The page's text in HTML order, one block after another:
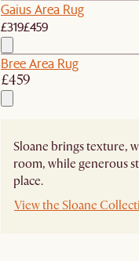
Gaius Area Rug
£319£459
Bree Area Rug
£459
Sloane brings texture,
room, while generous
place.
View the Sloane